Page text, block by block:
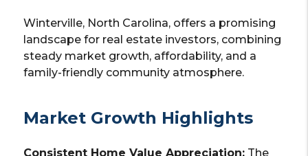
Winterville, North Carolina, offers a promising
landscape for real estate investors, combining
steady market growth, affordability, and a
family-friendly community atmosphere.
Market Growth Highlights
Consistent Home Value Appreciation: The